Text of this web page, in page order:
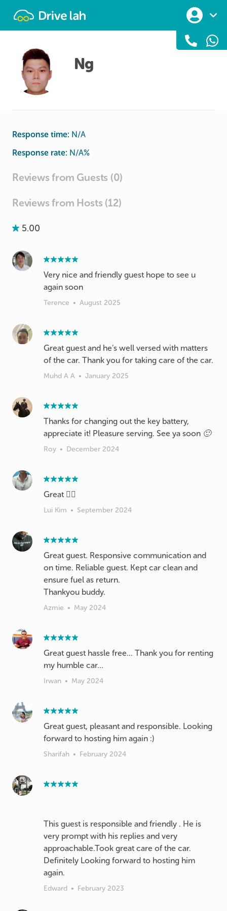
Ng
Response time: N/A
Response rate: N/A%
Reviews from Guests (0)
Reviews from Hosts (12)
5.00
Very nice and friendly guest hope to see u
again soon
Terence • August 2025
Great guest and he’s well versed with matters
of the car. Thank you for taking care of the car.
Muhd A A • January 2025
Thanks for changing out the key battery,
appreciate it! Pleasure serving. See ya soon 🙂
Roy • December 2024
Great 👍🏻
Lui Kim • September 2024
Great guest. Responsive communication and
on time. Reliable guest. Kept car clean and
ensure fuel as return.
Thankyou buddy.
Azmie • May 2024
Great guest hassle free... Thank you for renting
my humble car...
Irwan • May 2024
Great guest, pleasant and responsible. Looking
forward to hosting him again :)
Sharifah • February 2024
This guest is responsible and friendly . He is
very prompt with his replies and very
approachable.Took great care of the car.
Definitely Looking forward to hosting him
again.
Edward • February 2023